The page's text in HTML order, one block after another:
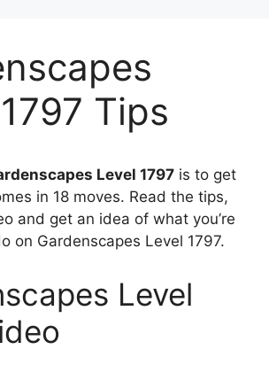
Tips
Level 1797 is to get
in 18 moves. Read the tips,
and get an idea of what you’re
on Gardenscapes Level 1797.
Level